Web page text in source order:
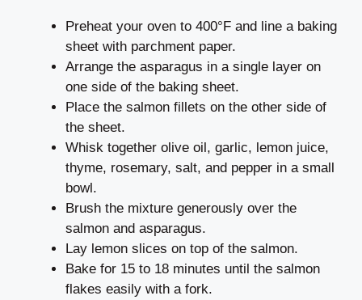
Preheat your oven to 400°F and line a baking
sheet with parchment paper.
Arrange the asparagus in a single layer on
one side of the baking sheet.
Place the salmon fillets on the other side of
the sheet.
Whisk together olive oil, garlic, lemon juice,
thyme, rosemary, salt, and pepper in a small
bowl.
Brush the mixture generously over the
salmon and asparagus.
Lay lemon slices on top of the salmon.
Bake for 15 to 18 minutes until the salmon
flakes easily with a fork.